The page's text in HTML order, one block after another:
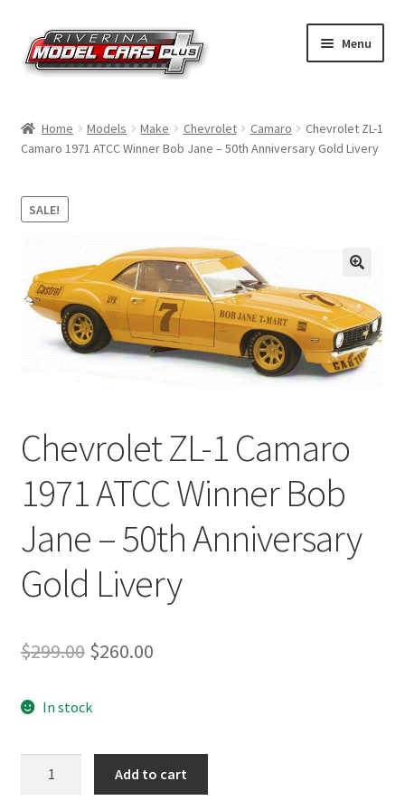
Skip
to
navigation
Skip
to
content
Menu
Shop by Make
Shop by Brand
Contact Us
Home Models Make Chevrolet Camaro
Chevrolet ZL-1
Camaro 1971 ATCC Winner Bob Jane – 50th Anniversary Gold Livery
SALE!
Chevrolet ZL-1 Camaro
1971 ATCC Winner Bob
Jane – 50th Anniversary
Gold Livery
$299.00 Original
was:
$299.00.
$260.00Current
$260.00.
In stock
Add to cart